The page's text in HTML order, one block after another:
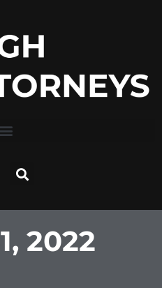
2022